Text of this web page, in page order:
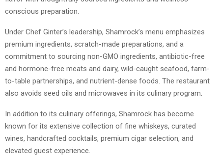
conscious preparation.
Under Chef Ginter’s leadership, Shamrock’s menu emphasizes
premium ingredients, scratch-made preparations, and a
commitment to sourcing non-GMO ingredients, antibiotic-free
and hormone-free meats and dairy, wild-caught seafood, farm-
to-table partnerships, and nutrient-dense foods. The restaurant
also avoids seed oils and microwaves in its culinary program.
In addition to its culinary offerings, Shamrock has become
known for its extensive collection of fine whiskeys, curated
wines, handcrafted cocktails, premium cigar selection, and
elevated guest experience.